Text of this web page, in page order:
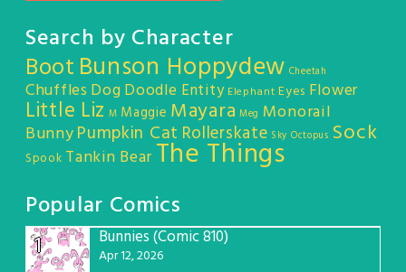
Search by Character
Boot Bunson Hoppydew Cheetah
Chuffles DogDoodle Entity Elephant Eyes Flower
Little Liz M Maggie Mayara Meg Monorail
BunnyPumpkin Cat Rollerskate Sky Octopus Sock
Spook Tankin Bear The Things
Popular Comics
1
Bunnies (Comic 810)
Apr 12, 2026